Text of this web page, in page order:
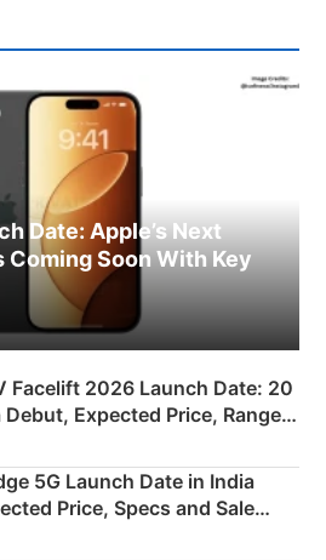
Date: Apple’s Next
Coming Soon With Key
Facelift 2026 Launch Date: 20
Expected Price, Range &
5G Launch Date in India
Price, Specs and Sale